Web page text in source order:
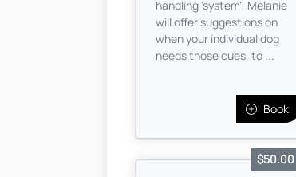
handling 'system', Melanie
will offer suggestions on
when your individual dog
needs those cues, to ...
Book
$50.00